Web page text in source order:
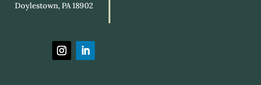
Doylestown, PA 18902